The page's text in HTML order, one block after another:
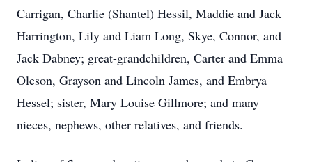
Carrigan, Charlie (Shantel) Hessil, Maddie and Jack
Harrington, Lily and Liam Long, Skye, Connor, and
Jack Dabney; great-grandchildren, Carter and Emma
Oleson, Grayson and Lincoln James, and Embrya
Hessel; sister, Mary Louise Gillmore; and many
nieces, nephews, other relatives, and friends.